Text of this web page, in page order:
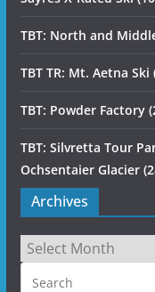
TBT: North and
TBT TR: Mt. Aetna Ski
TBT: Powder Factory
TBT: Silvretta Tour
Ochsentaier Glacier
Archives
Archives